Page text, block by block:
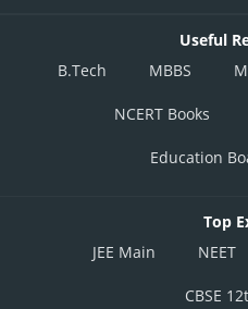
Useful
B.Tech
MBBS
NCERT Books
Education
Top
JEE Main
NEET
CBSE